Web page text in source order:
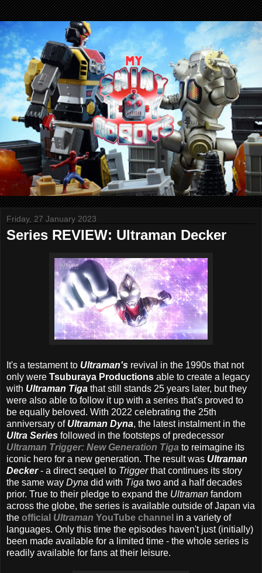
Friday, 27 January 2023
Series REVIEW: Ultraman Decker
It's a testament to Ultraman's revival in the 1990s that not
only were Tsuburaya Productions able to create a legacy
with Ultraman Tiga that still stands 25 years later, but they
were also able to follow it up with a series that's proved to
be equally beloved. With 2022 celebrating the 25th
anniversary of Ultraman Dyna, the latest instalment in the
Ultra Series followed in the footsteps of predecessor
Ultraman Trigger: New Generation Tiga to reimagine its
iconic hero for a new generation. The result was Ultraman
Decker- a direct sequel to Triggerthat continues its story
the same way Dyna did with Tiga two and a half decades
prior. True to their pledge to expand the Ultraman fandom
across the globe, the series is available outside of Japan via
the official Ultraman YouTube channel in a variety of
languages. Only this time the episodes haven't just (initially)
been made available for a limited time - the whole series is
readily available for fans at their leisure.